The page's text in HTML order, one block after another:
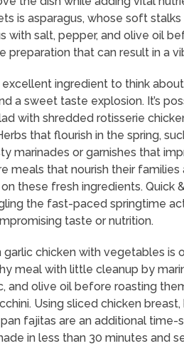
is asparagus, whose soft
with salt, pepper, and olive oil
preparation that can result in a
excellent ingredient to think
a sweet taste explosion. It’s
with shredded rotisserie
that flourish in the spring,
marinades or garnishes that
meals that nourish their
these fresh ingredients. Quick
the fast-paced springtime
taste or nutrition.
chicken with vegetables is
meal with little cleanup by
and olive oil before roasting
Using sliced chicken
fajitas are an additional time-
in less than 30 minutes and